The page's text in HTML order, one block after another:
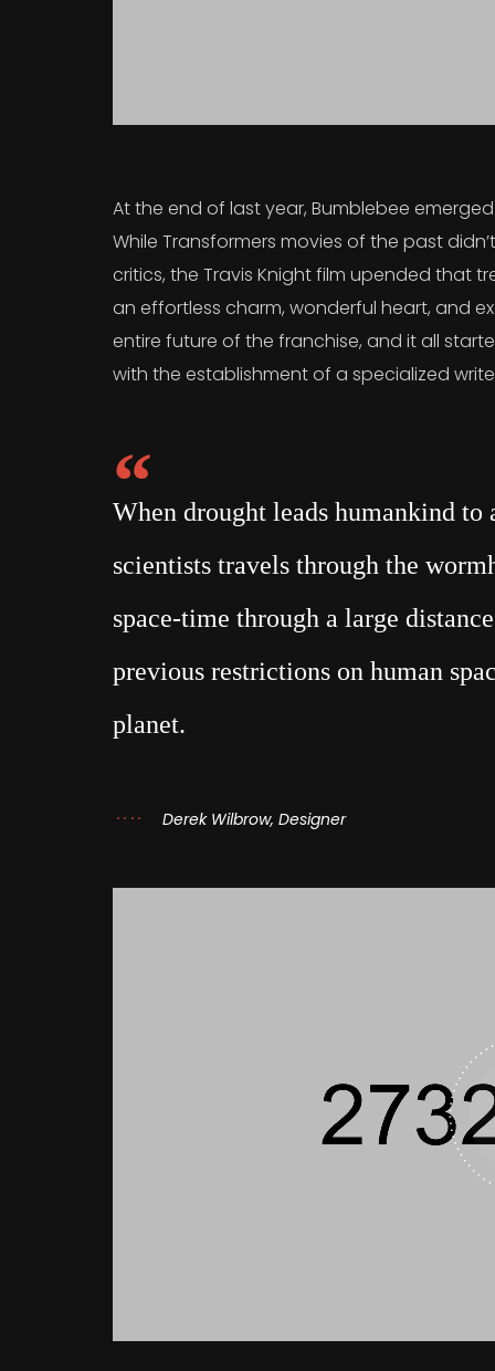
At the end of last year, Bumblebee
While Transformers movies of the past
critics, the Travis Knight film upended that
an effortless charm, wonderful heart, and
entire future of the franchise, and it all
with the establishment of a specialized
When drought leads humankind to
scientists travels through the
space-time through a large
previous restrictions on human
planet.
Derek Wilbrow, Designer